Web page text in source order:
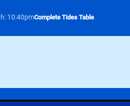
10:40pmComplete Tides Table